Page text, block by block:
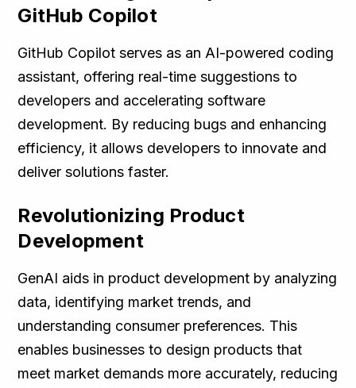
GitHub Copilot
GitHub Copilot serves as an AI-powered coding
assistant, offering real-time suggestions to
developers and accelerating software
development. By reducing bugs and enhancing
efficiency, it allows developers to innovate and
deliver solutions faster.
Revolutionizing Product
Development
GenAI aids in product development by analyzing
data, identifying market trends, and
understanding consumer preferences. This
enables businesses to design products that
meet market demands more accurately, reducing